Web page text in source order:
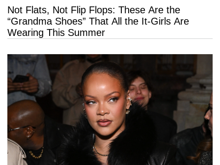
Not Flats, Not Flip Flops: These Are the
“Grandma Shoes” That All the It-Girls Are
Wearing This Summer